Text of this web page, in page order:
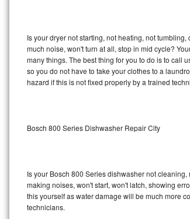
Liebherr Repair
Broan Repair
Traulsen Repair
DCS Repair
Crosley Repair
Is your dryer not starting, not heating, not
much noise, won't turn at all, stop in mid cycle?
many things. The best thing for you to do is to call
so you do not have to take your clothes to a
hazard if this is not fixed properly by a trained
Bosch 800 Series Dishwasher Repair City
Is your Bosch 800 Series dishwasher not
making noises, won't start, won't latch, showing
this yourself as water damage will be much more
technicians.